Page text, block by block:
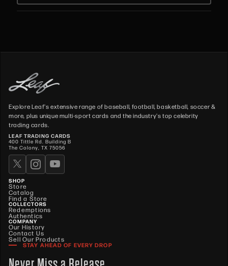
Explore Leaf's extensive range of baseball, football, basketball, soccer &
more, plus unique multi-sport cards and the industry's top celebrity
trading cards.
LEAF TRADING CARDS
400 Tittle Rd. Building B
The Colony, TX 75056
SHOP
Store
Catalog
Find a Store
COLLECTORS
Redemptions
Authentics
COMPANY
Our History
Contact Us
Sell Our Products
STAY AHEAD OF EVERY DROP